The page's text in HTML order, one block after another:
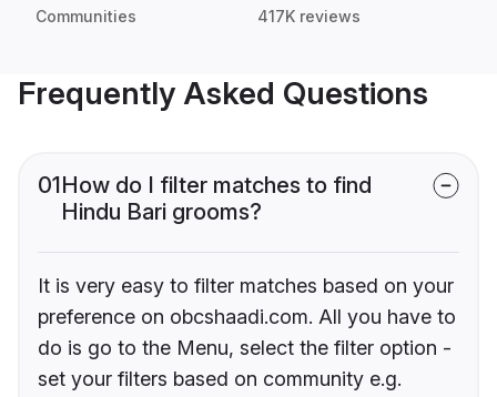
Communities 417K reviews
Frequently Asked Questions
01How do I filter matches to find
Hindu Bari grooms?
It is very easy to filter matches based on your
preference on obcshaadi.com. All you have to
do is go to the Menu, select the filter option -
set your filters based on community e.g.